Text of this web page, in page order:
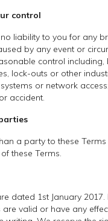
control
liability to you for any
by any event or
control including,
lock-outs or other
or network
accident.
a party to these
these Terms.
dated 1st January
are valid or have any